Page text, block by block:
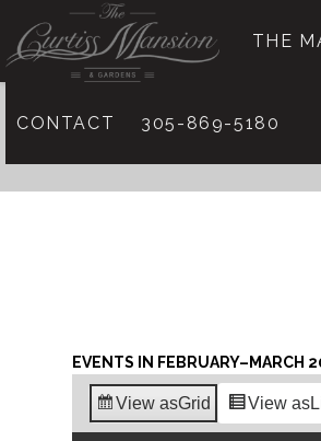
THE
CONTACT 305-869-5180
EVENTS IN FEBRUARY–MARCH
View asGrid View as